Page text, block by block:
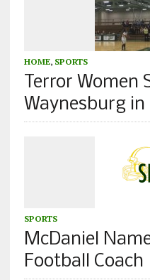
HOME, SPORTS
Terror Women
Waynesburg in
SPORTS
McDaniel
Football Coach